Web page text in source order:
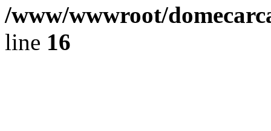
/www/wwwroot/
line 16